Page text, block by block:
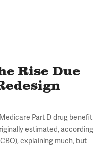
Rise Due
Part D drug benefit
estimated, according
explaining much, but